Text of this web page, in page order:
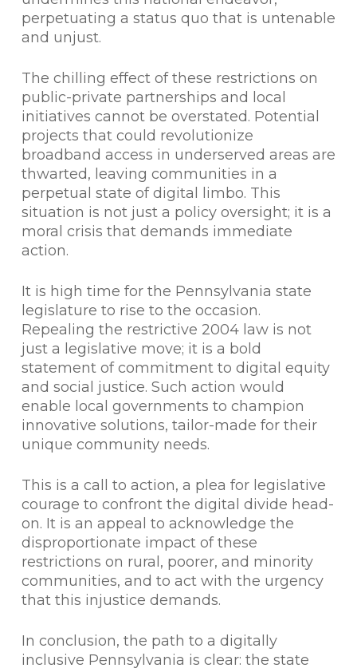
perpetuating a status quo that is untenable
and unjust.
The chilling effect of these restrictions on
public-private partnerships and local
initiatives cannot be overstated. Potential
projects that could revolutionize
broadband access in underserved areas are
thwarted, leaving communities in a
perpetual state of digital limbo. This
situation is not just a policy oversight; it is a
moral crisis that demands immediate
action.
It is high time for the Pennsylvania state
legislature to rise to the occasion.
Repealing the restrictive 2004 law is not
just a legislative move; it is a bold
statement of commitment to digital equity
and social justice. Such action would
enable local governments to champion
innovative solutions, tailor-made for their
unique community needs.
This is a call to action, a plea for legislative
courage to confront the digital divide head-
on. It is an appeal to acknowledge the
disproportionate impact of these
restrictions on rural, poorer, and minority
communities, and to act with the urgency
that this injustice demands.
In conclusion, the path to a digitally
inclusive Pennsylvania is clear: the state